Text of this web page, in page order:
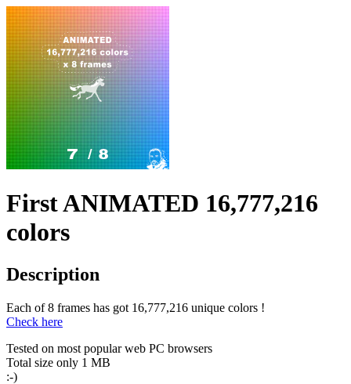
First ANIMATED 16,777,216
colors
Description
Each of 8 frames has got 16,777,216 unique colors !
Check here
Tested on most popular web PC browsers
Total size only 1 MB
:-)